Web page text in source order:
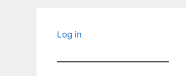
Log in